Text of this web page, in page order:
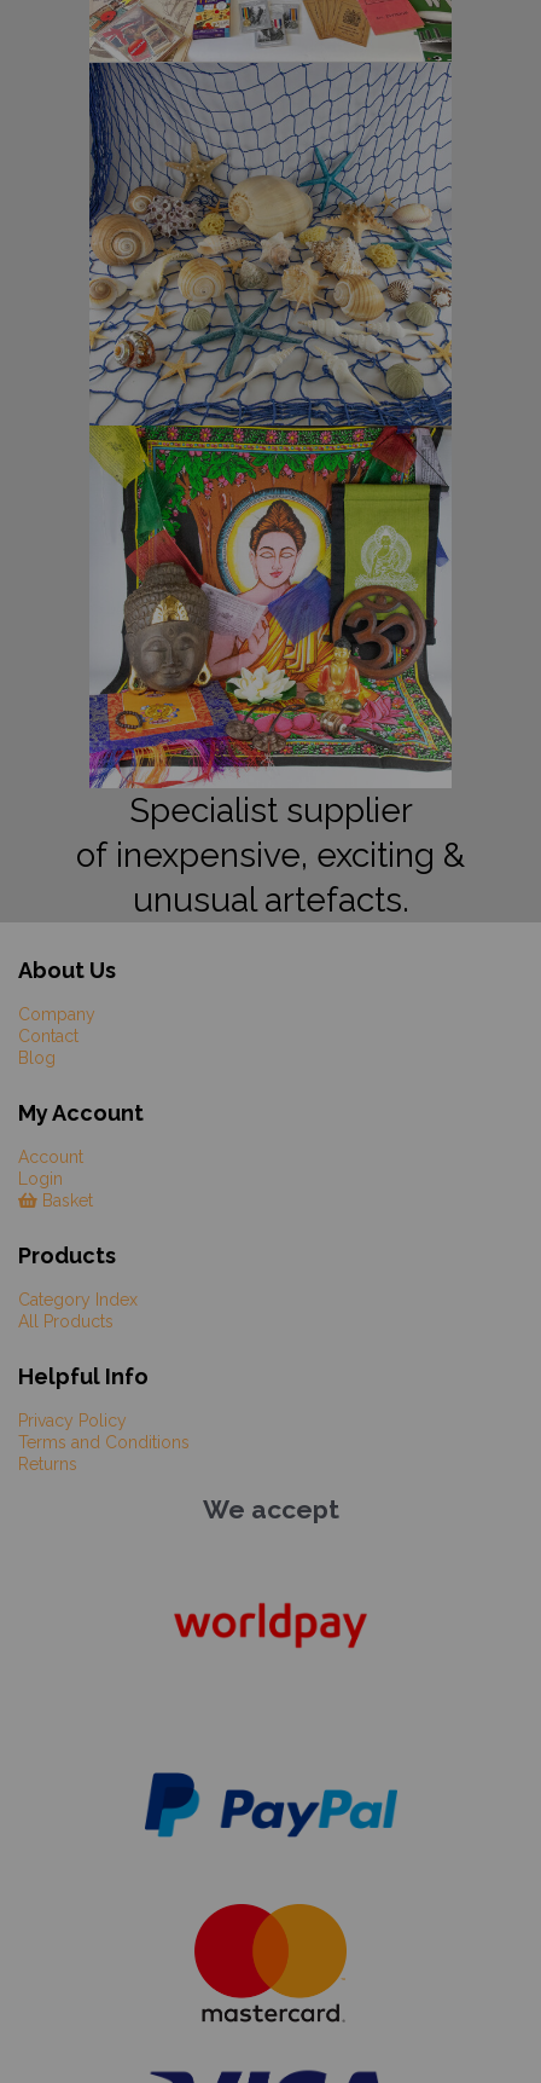
Specialist supplier
of inexpensive, exciting &
unusual artefacts.
About Us
Company
Contact
Blog
My Account
Account
Login
Basket
Products
Category Index
All Products
Helpful Info
Privacy Policy
Terms and Conditions
Returns
We accept